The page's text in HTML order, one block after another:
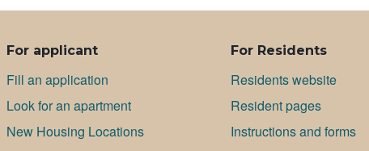
ALAVALIKKO
For applicant
Fill an application
Look for an apartment
New Housing Locations
For Residents
Residents website
Resident pages
Instructions and forms